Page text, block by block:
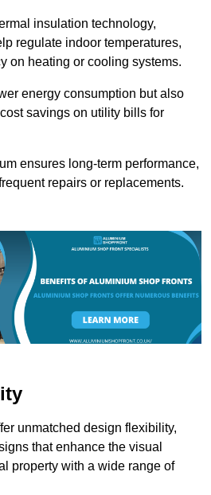
insulation technology,
regulate indoor temperatures,
on heating or cooling systems.
energy consumption but also
savings on utility bills for
ensures long-term performance,
repairs or replacements.
unmatched design flexibility,
that enhance the visual
property with a wide range of